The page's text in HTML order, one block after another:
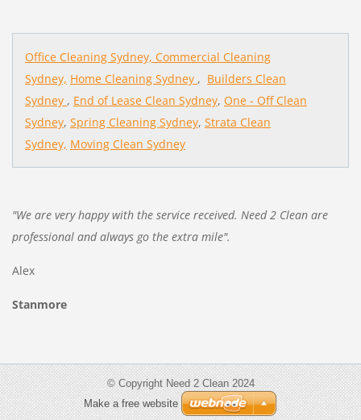
Office Cleaning Sydney, Commercial Cleaning
Sydney, Home Cleaning Sydney , Builders Clean
Sydney , End of Lease Clean Sydney, One - Off Clean
Sydney, Spring Cleaning Sydney, Strata Clean
Sydney, Moving Clean Sydney
"We are very happy with the service received. Need 2 Clean are
professional and always go the extra mile".
Alex
Stanmore
© Copyright Need 2 Clean 2024
Make a free website